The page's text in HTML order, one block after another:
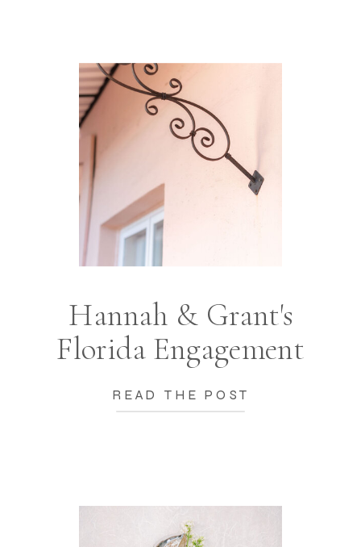
READ THE POST
Hannah & Grant's
Florida Engagement